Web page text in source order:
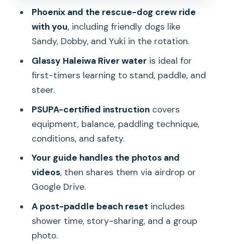
a brief change of scenery
What’s included: PSUPA instructor, gear,
photos, shower, and group photos
Value check: is $150 per person worth
Practical tips for a smoother paddle
Should you book Paddle Board North
Shore with Rescue Dogs?
FAQ
Where is the paddleboarding tour
based?
Phoenix and the rescue-dog crew ride
with you, including friendly dogs like
Sandy, Dobby, and Yuki in the rotation.
Glassy Haleiwa River wateris ideal for
first-timers learning to stand, paddle, and
steer.
PSUPA-certified instructioncovers
equipment, balance, paddling technique,
conditions, and safety.
Your guide handles the photos and
videos, then shares them via airdrop or
Google Drive.
A post-paddle beach reset includes
shower time, story-sharing, and a group
photo.